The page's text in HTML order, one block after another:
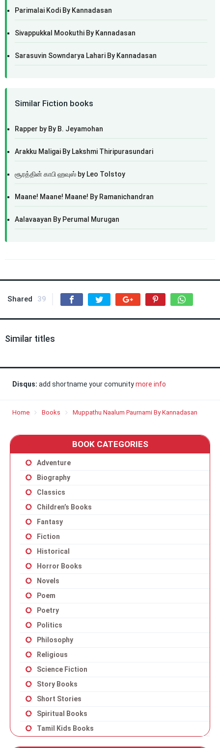
Parimalai Kodi By Kannadasan
Sivappukkal Mookuthi By Kannadasan
Sarasuvin Sowndarya Lahari By Kannadasan
Similar Fiction books
Rapper by By B. Jeyamohan
Arakku Maligai By Lakshmi Thiripurasundari
சூரத்தின் காபி ஹவுஸ் by Leo Tolstoy
Maane! Maane! Maane! By Ramanichandran
Aalavaayan By Perumal Murugan
Shared 39
Similar titles
Disqus: add shortname your comunitymore info
Home Books Muppathu Naalum Paurnami By Kannadasan
BOOK CATEGORIES
Adventure
Biography
Classics
Children’s Books
Fantasy
Fiction
Historical
Horror Books
Novels
Poem
Poetry
Politics
Philosophy
Religious
Science Fiction
Story Books
Short Stories
Spiritual Books
Tamil Kids Books